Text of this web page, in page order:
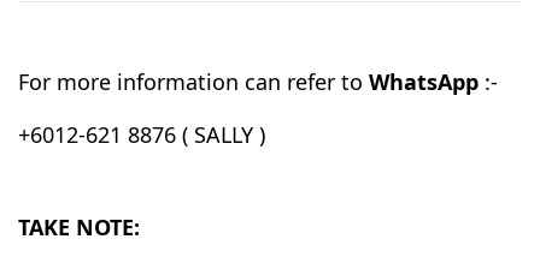
For more information can refer to WhatsApp :-
+6012-621 8876 ( SALLY )
TAKE NOTE: